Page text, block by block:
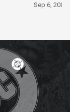
Sep 6, 2006